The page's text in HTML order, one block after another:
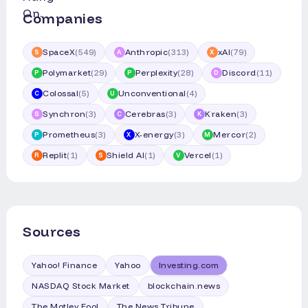
Companies
S SpaceX(549) A Anthropic(313) X xAI(79)
P Polymarket(29) P Perplexity(28) D Discord(11)
C Colossal(5) U Unconventional (4)
S Synchron(3) C Cerebras(3) K Kraken(3)
P Prometheus(3) X X-energy(3) M Mercor(2)
R Replit(1) S Shield AI(1) V Vercel (1)
Sources
Yahoo! Finance Yahoo
Investing.com
NASDAQ Stock Market
blockchain.news